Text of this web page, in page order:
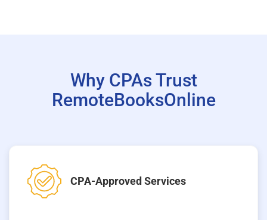
Why CPAs Trust
RemoteBooksOnline
CPA-Approved Services